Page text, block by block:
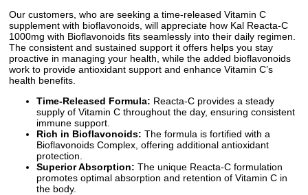
Our customers, who are seeking a time-released Vitamin C
supplement with bioflavonoids, will appreciate how Kal Reacta-C
1000mg with Bioflavonoids fits seamlessly into their daily regimen.
The consistent and sustained support it offers helps you stay
proactive in managing your health, while the added bioflavonoids
work to provide antioxidant support and enhance Vitamin C’s
health benefits.
Time-Released Formula: Reacta-C provides a steady
supply of Vitamin C throughout the day, ensuring consistent
immune support.
Rich in Bioflavonoids: The formula is fortified with a
Bioflavonoids Complex, offering additional antioxidant
protection.
Superior Absorption: The unique Reacta-C formulation
promotes optimal absorption and retention of Vitamin C in
the body.